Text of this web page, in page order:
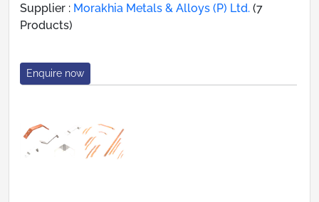
Supplier : Morakhia Metals & Alloys (P) Ltd. (7
Products)
Enquire now